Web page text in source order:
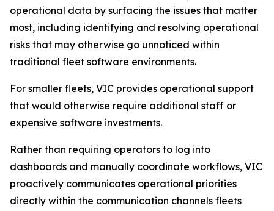
operational data by surfacing the issues that matter
most, including identifying and resolving operational
risks that may otherwise go unnoticed within
traditional fleet software environments.
For smaller fleets, VIC provides operational support
that would otherwise require additional staff or
expensive software investments.
Rather than requiring operators to log into
dashboards and manually coordinate workflows, VIC
proactively communicates operational priorities
directly within the communication channels fleets